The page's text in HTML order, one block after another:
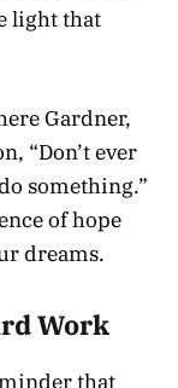
light that
Gardner,
“Don’t ever
something.”
of hope
dreams.
Work
that